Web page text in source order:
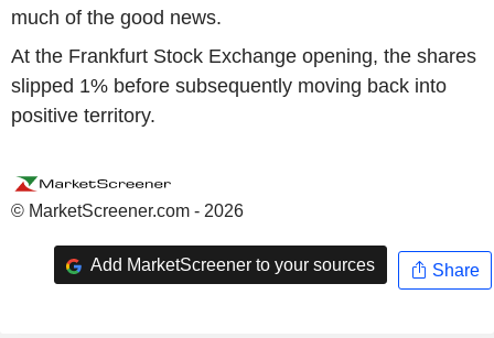
much of the good news.
At the Frankfurt Stock Exchange opening, the shares
slipped 1% before subsequently moving back into
positive territory.
© MarketScreener.com - 2026
Add MarketScreener to your sources Share